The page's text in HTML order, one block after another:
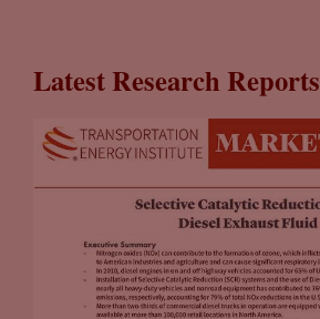
Latest Research Reports